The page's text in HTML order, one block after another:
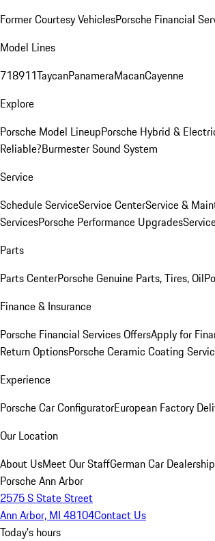
Former Courtesy VehiclesPorsche Financial
Model Lines
718911TaycanPanameraMacanCayenne
Explore
Porsche Model LineupPorsche Hybrid &
Reliable?Burmester Sound System
Service
Schedule ServiceService CenterService &
ServicesPorsche Performance Upgrades
Parts
Parts CenterPorsche Genuine Parts, Tires, Oil
Finance & Insurance
Porsche Financial Services OffersApply for
Return OptionsPorsche Ceramic Coating
Experience
Porsche Car ConfiguratorEuropean Factory
Our Location
About UsMeet Our StaffGerman Car Dealership
Porsche Ann Arbor
2575 S State Street
Ann Arbor, MI 48104Contact Us
Today's hours